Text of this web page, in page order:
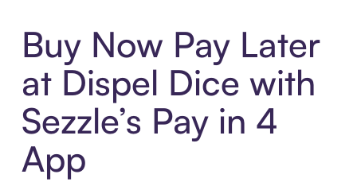
Buy Now Pay Later
at Dispel Dice with
Sezzle’s Pay in 4
App